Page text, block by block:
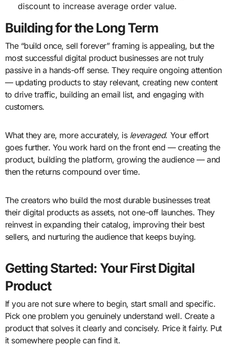
discount to increase average order value.
Building for the Long Term
The “build once, sell forever” framing is appealing, but the
most successful digital product businesses are not truly
passive in a hands-off sense. They require ongoing attention
— updating products to stay relevant, creating new content
to drive traffic, building an email list, and engaging with
customers.
What they are, more accurately, is leveraged. Your effort
goes further. You work hard on the front end — creating the
product, building the platform, growing the audience — and
then the returns compound over time.
The creators who build the most durable businesses treat
their digital products as assets, not one-off launches. They
reinvest in expanding their catalog, improving their best
sellers, and nurturing the audience that keeps buying.
Getting Started: Your First Digital
Product
If you are not sure where to begin, start small and specific.
Pick one problem you genuinely understand well. Create a
product that solves it clearly and concisely. Price it fairly. Put
it somewhere people can find it.